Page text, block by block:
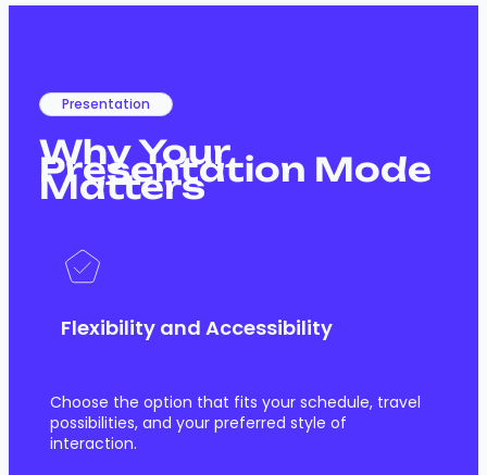
Presentation
Why Your
Presentation Mode
Matters
Flexibility and Accessibility
Choose the option that fits your schedule, travel
possibilities, and your preferred style of
interaction.